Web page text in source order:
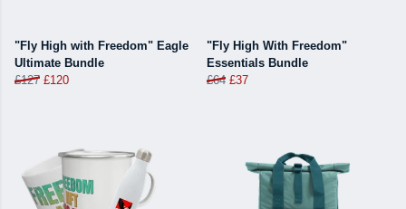
"Fly High with Freedom" Eagle
Ultimate Bundle
£127 £120
"Fly High With Freedom"
Essentials Bundle
£64 £37